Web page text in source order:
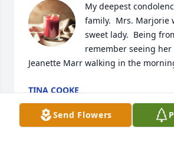
My deepest
family.  Mrs. Marjorie
sweet lady.  Being
remember seeing her
Jeanette Marr walking in the
TINA COOKE
Jul 27, 2023
Send Flowers